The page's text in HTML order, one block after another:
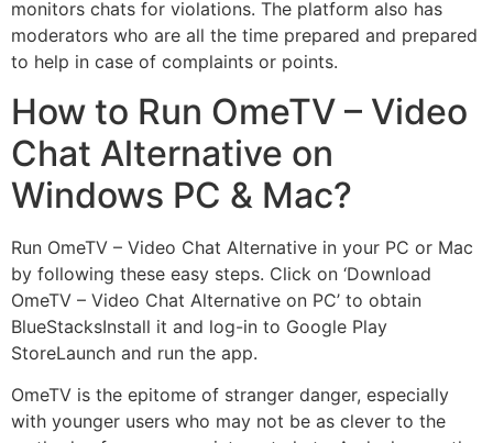
monitors chats for violations. The platform also has
moderators who are all the time prepared and prepared
to help in case of complaints or points.
How to Run OmeTV – Video
Chat Alternative on
Windows PC & Mac?
Run OmeTV – Video Chat Alternative in your PC or Mac
by following these easy steps. Click on ‘Download
OmeTV – Video Chat Alternative on PC’ to obtain
BlueStacksInstall it and log-in to Google Play
StoreLaunch and run the app.
OmeTV is the epitome of stranger danger, especially
with younger users who may not be as clever to the